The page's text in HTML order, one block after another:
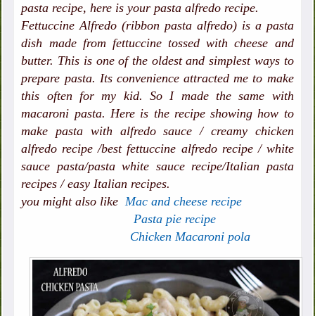
pasta recipe, here is your pasta alfredo recipe.
Fettuccine Alfredo (ribbon pasta alfredo) is a pasta
dish made from fettuccine tossed with cheese and
butter. This is one of the oldest and simplest ways to
prepare pasta. Its convenience attracted me to make
this often for my kid. So I made the same with
macaroni pasta. Here is the recipe showing how to
make pasta with alfredo sauce / creamy chicken
alfredo recipe /best fettuccine alfredo recipe / white
sauce pasta/pasta white sauce recipe/Italian pasta
recipes / easy Italian recipes.
you might also likeMac and cheese recipe
Pasta pie recipe
Chicken Macaroni pola